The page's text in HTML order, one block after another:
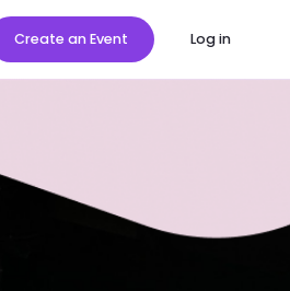
Create an Event Log in